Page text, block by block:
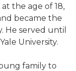
the age of 18,
became the
He served until
University.
family to